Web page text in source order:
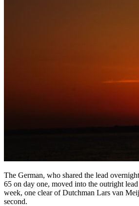
The German, who shared the lead
65 on day one, moved into the outright
week, one clear of Dutchman Lars van
second.